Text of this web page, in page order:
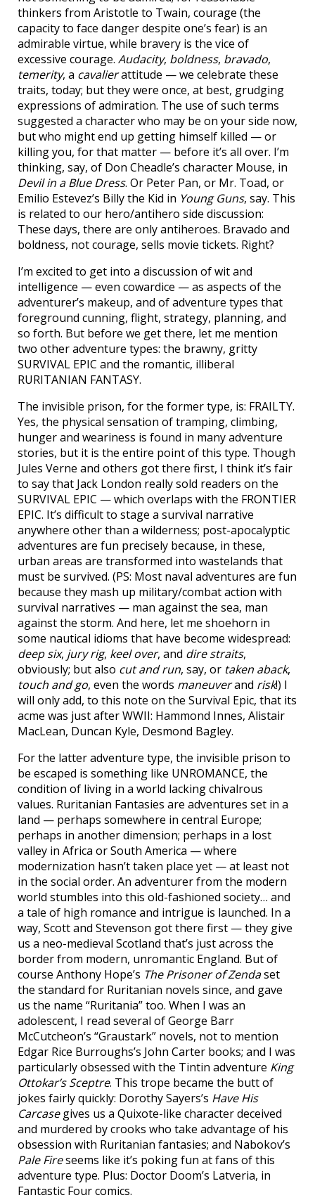
thinkers from Aristotle to Twain, courage (the
capacity to face danger despite one’s fear) is an
admirable virtue, while bravery is the vice of
excessive courage. Audacity, boldness, bravado,
temerity, a cavalierattitude — we celebrate these
traits, today; but they were once, at best, grudging
expressions of admiration. The use of such terms
suggested a character who may be on your side now,
but who might end up getting himself killed — or
killing you, for that matter — before it’s all over. I’m
thinking, say, of Don Cheadle’s character Mouse, in
Devil in a Blue Dress. Or Peter Pan, or Mr. Toad, or
Emilio Estevez’s Billy the Kid in Young Guns, say. This
is related to our hero/antihero side discussion:
These days, there are only antiheroes. Bravado and
boldness, not courage, sells movie tickets. Right?
I’m excited to get into a discussion of wit and
intelligence — even cowardice — as aspects of the
adventurer’s makeup, and of adventure types that
foreground cunning, flight, strategy, planning, and
so forth. But before we get there, let me mention
two other adventure types: the brawny, gritty
SURVIVAL EPIC and the romantic, illiberal
RURITANIAN FANTASY.
The invisible prison, for the former type, is: FRAILTY.
Yes, the physical sensation of tramping, climbing,
hunger and weariness is found in many adventure
stories, but it is the entire point of this type. Though
Jules Verne and others got there first, I think it’s fair
to say that Jack London really sold readers on the
SURVIVAL EPIC — which overlaps with the FRONTIER
EPIC. It’s difficult to stage a survival narrative
anywhere other than a wilderness; post-apocalyptic
adventures are fun precisely because, in these,
urban areas are transformed into wastelands that
must be survived. (PS: Most naval adventures are fun
because they mash up military/combat action with
survival narratives — man against the sea, man
against the storm. And here, let me shoehorn in
some nautical idioms that have become widespread:
deep six, jury rig, keel over, and dire straits,
obviously; but also cut and run, say, or taken aback,
touch and go, even the words maneuverand risk!) I
will only add, to this note on the Survival Epic, that its
acme was just after WWII: Hammond Innes, Alistair
MacLean, Duncan Kyle, Desmond Bagley.
For the latter adventure type, the invisible prison to
be escaped is something like UNROMANCE, the
condition of living in a world lacking chivalrous
values. Ruritanian Fantasies are adventures set in a
land — perhaps somewhere in central Europe;
perhaps in another dimension; perhaps in a lost
valley in Africa or South America — where
modernization hasn’t taken place yet — at least not
in the social order. An adventurer from the modern
world stumbles into this old-fashioned society… and
a tale of high romance and intrigue is launched. In a
way, Scott and Stevenson got there first — they give
us a neo-medieval Scotland that’s just across the
border from modern, unromantic England. But of
course Anthony Hope’s The Prisoner of Zendaset
the standard for Ruritanian novels since, and gave
us the name “Ruritania” too. When I was an
adolescent, I read several of George Barr
McCutcheon’s “Graustark” novels, not to mention
Edgar Rice Burroughs’s John Carter books; and I was
particularly obsessed with the Tintin adventure King
Ottokar’s Sceptre. This trope became the butt of
jokes fairly quickly: Dorothy Sayers’s Have His
Carcasegives us a Quixote-like character deceived
and murdered by crooks who take advantage of his
obsession with Ruritanian fantasies; and Nabokov’s
Pale Fireseems like it’s poking fun at fans of this
adventure type. Plus: Doctor Doom’s Latveria, in
Fantastic Four comics.